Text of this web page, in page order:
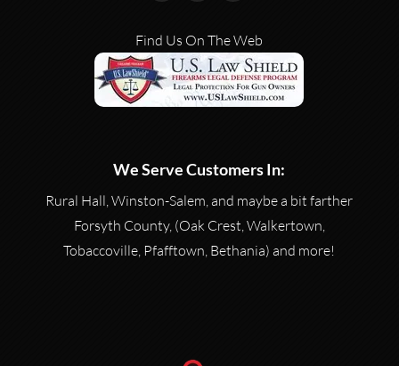
Find Us On The Web
We Serve Customers In:
Rural Hall, Winston-Salem, and maybe a bit farther
Forsyth County, (Oak Crest, Walkertown,
Tobaccoville, Pfafftown, Bethania) and more!